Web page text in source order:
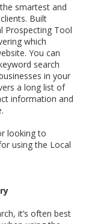
smartest and
Built
Prospecting Tool
which
You can
search
in your
a long list of
information and
looking to
using the Local
it’s often best